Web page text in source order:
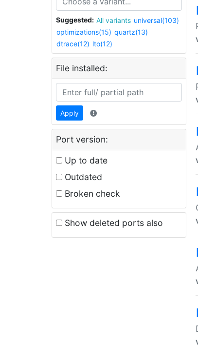
Suggested: All variants universal(103)
optimizations(15) quartz(13)
dtrace(12) lto(12)
File installed:
Apply
Port version:
Up to date
Outdated
Broken check
Show deleted ports also